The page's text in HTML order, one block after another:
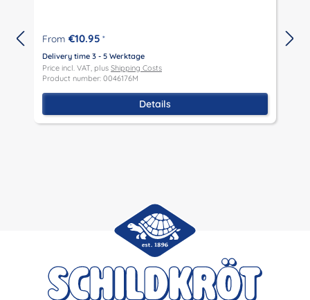
From €10.95 *
Delivery time 3 - 5 Werktage
Price incl. VAT, plus Shipping Costs
Product number: 0046176M
Details